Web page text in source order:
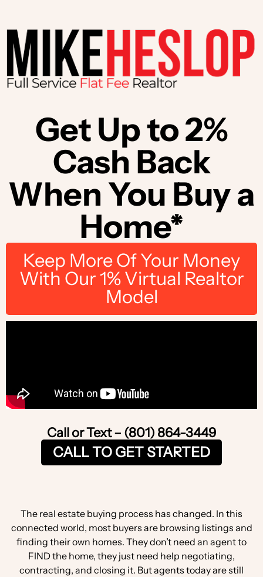
Get Up to 2%
Cash Back
When You Buy a
Home*
Keep More Of Your Money
With Our 1% Virtual Realtor
Model
Call or Text – (801) 864-3449
CALL TO GET STARTED
The real estate buying process has changed. In this
connected world, most buyers are browsing listings and
finding their own homes. They don’t need an agent to
FIND the home, they just need help negotiating,
contracting, and closing it. But agents today are still